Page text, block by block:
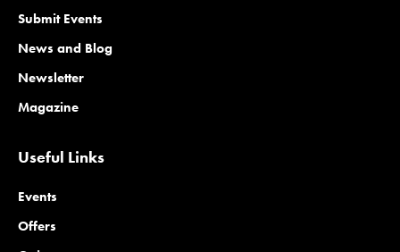
Submit Events
News and Blog
Newsletter
Magazine
Useful Links
Events
Offers